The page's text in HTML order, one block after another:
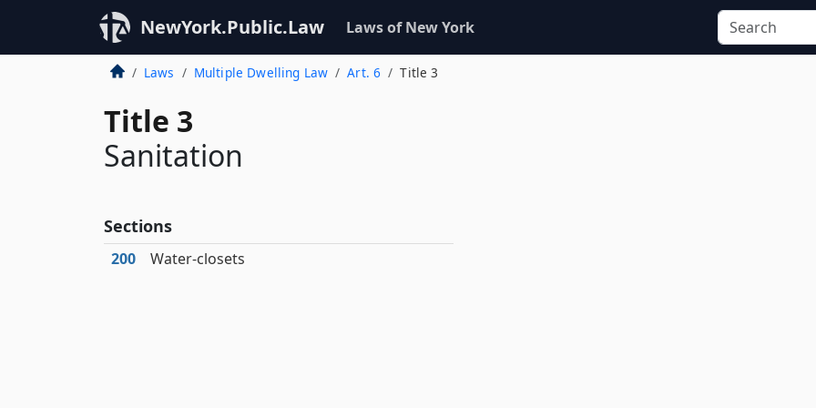
NewYork.Public.Law Laws of New York
Laws Multiple Dwelling Law Art. 6 Title 3
Title 3
Sanitation
Sections
200 Water-closets